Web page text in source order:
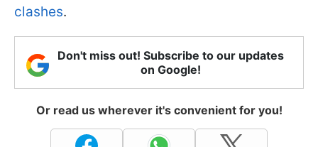
clashes.
Don't miss out! Subscribe to our updates
on Google!
Or read us wherever it's convenient for you!